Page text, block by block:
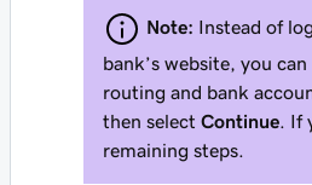
Note: Instead of
bank’s website, you
routing and bank
then select Continue .
remaining steps.